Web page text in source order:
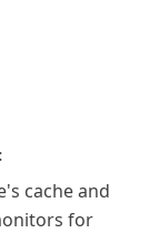
cache and
for